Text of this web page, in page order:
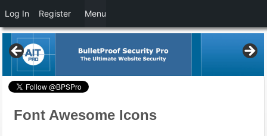
Font Awesome Icons
Log In Register Menu